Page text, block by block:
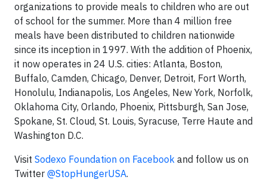
organizations to provide meals to children who are out
of school for the summer. More than 4 million free
meals have been distributed to children nationwide
since its inception in 1997. With the addition of Phoenix,
it now operates in 24 U.S. cities: Atlanta, Boston,
Buffalo, Camden, Chicago, Denver, Detroit, Fort Worth,
Honolulu, Indianapolis, Los Angeles, New York, Norfolk,
Oklahoma City, Orlando, Phoenix, Pittsburgh, San Jose,
Spokane, St. Cloud, St. Louis, Syracuse, Terre Haute and
Washington D.C.
Visit Sodexo Foundation on Facebook and follow us on
Twitter @StopHungerUSA.